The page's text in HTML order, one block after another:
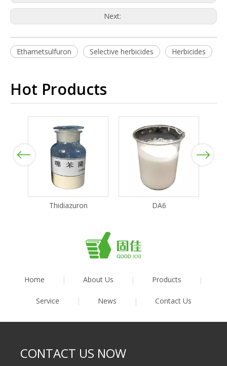
Next:
Ethametsulfuron Selective herbicides Herbicides
Hot Products
Previous
Thidiazuron DA6
Next
Home | About Us | Products |
Service | News | Contact Us
CONTACT US NOW